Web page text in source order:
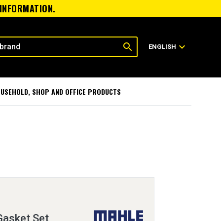
search ENGLISH expand_more
SHOP AND OFFICE PRODUCTS
Set